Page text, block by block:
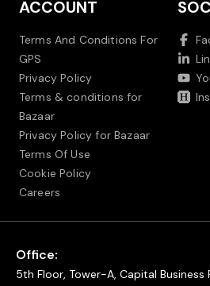
ACCOUNT
Terms And Conditions For
GPS
Privacy Policy
Terms & conditions for
Bazaar
Privacy Policy for Bazaar
Terms Of Use
Cookie Policy
Careers
Office:
5th Floor, Tower-A, Capital Business